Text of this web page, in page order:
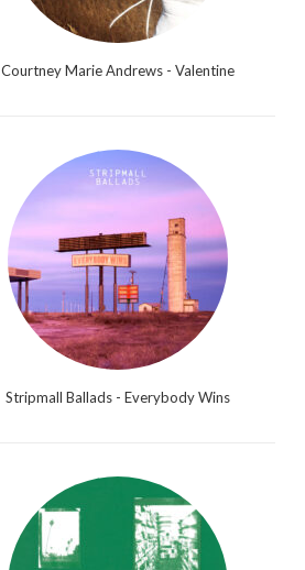
Courtney Marie Andrews - Valentine
Stripmall Ballads - Everybody Wins